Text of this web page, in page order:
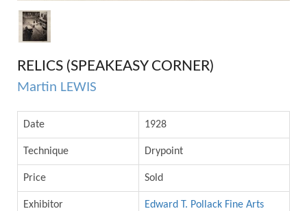
RELICS (SPEAKEASY CORNER)
Martin LEWIS
Date 1928
Technique Drypoint
Price Sold
Exhibitor Edward T. Pollack Fine Arts